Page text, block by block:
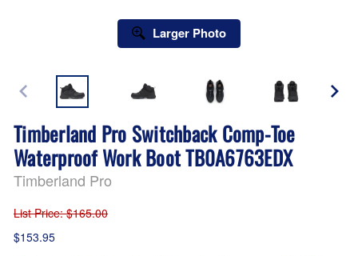
Larger Photo
Timberland Pro Switchback Comp-Toe
Waterproof Work Boot TB0A6763EDX
Timberland Pro
List Price: $165.00
$153.95